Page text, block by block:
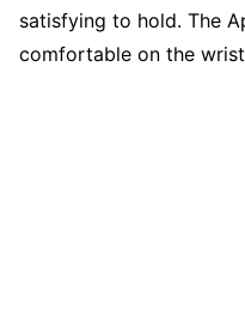
satisfying to hold. The
comfortable on the